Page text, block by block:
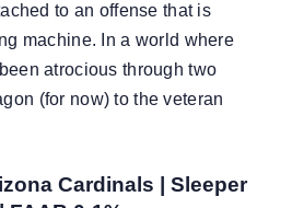
to an offense that is
machine. In a world where
atrocious through two
(for now) to the veteran
Cardinals | Sleeper